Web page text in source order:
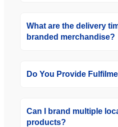
What are the delivery
branded merchandise?
Do You Provide
Can I brand multiple
products?